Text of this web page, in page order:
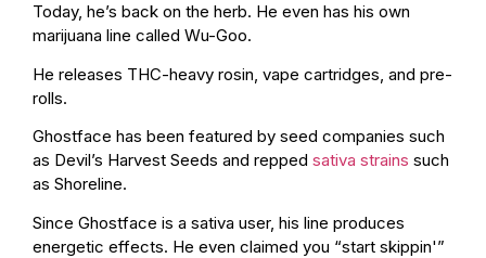
Today, he’s back on the herb. He even has his own
marijuana line called Wu-Goo.
He releases THC-heavy rosin, vape cartridges, and pre-
rolls.
Ghostface has been featured by seed companies such
as Devil’s Harvest Seeds and repped sativa strains such
as Shoreline.
Since Ghostface is a sativa user, his line produces
energetic effects. He even claimed you “start skippin'”